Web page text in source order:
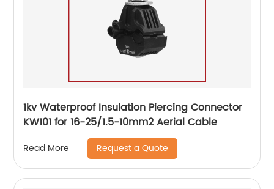
1kv Waterproof Insulation Piercing Connector
KW101 for 16-25/1.5-10mm2 Aerial Cable
Read More Request a Quote